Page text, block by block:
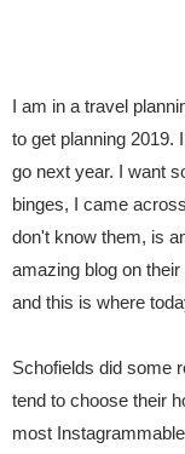
I am in a travel
to get planning 2019.
go next year. I want
binges, I came
don't know them, is
amazing blog on
and this is where
Schofields did some
tend to choose their
most Instagrammable